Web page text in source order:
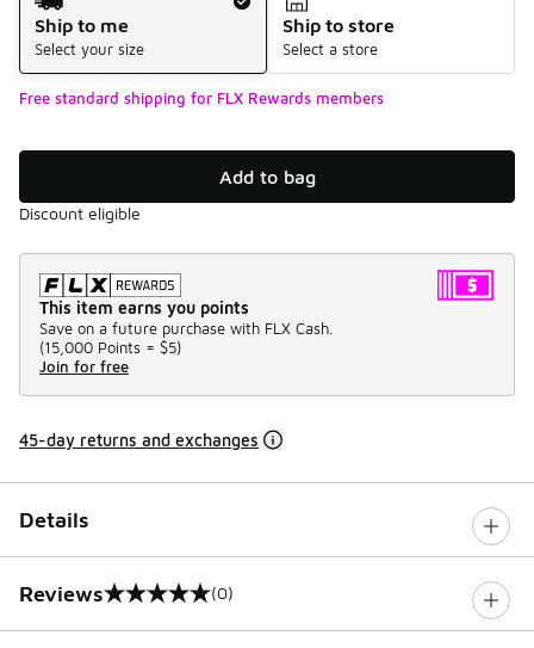
Ship to me
Select your size
Ship to store
Select a store
Free standard shipping for FLX Rewards members
Add to bag
Discount eligible
This item earns you points
Save on a future purchase with FLX Cash.
(15,000 Points = $5)
Join for free
45-day returns and exchanges
Details
Reviews
0 out of 5 rating (0)